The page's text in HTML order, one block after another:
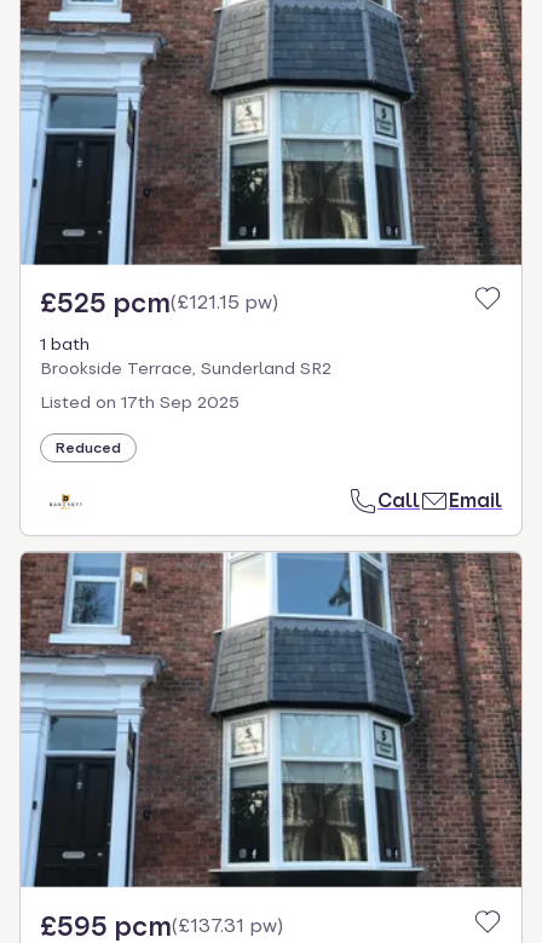
£525 pcm(£121.15 pw)
1 bath
Brookside Terrace, Sunderland SR2
Listed on 17th Sep 2025
Reduced
Call Email
£595 pcm(£137.31 pw)